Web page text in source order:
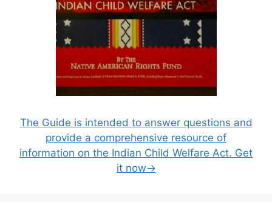
The Guide is intended to answer questions and
provide a comprehensive resource of
information on the Indian Child Welfare Act. Get
it now→